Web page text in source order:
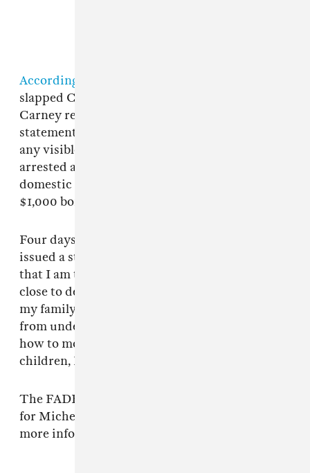
According to reports
slapped Carney "one or two times" in the face.
Carney reportedly gave police a similar
statement, though he allegedly did not sustain
any visible injuries at the time. Branch was
arrested and charged with misdemeanor
domestic assault and released the same day on
$1,000 bond.
Four days later,
issued a statement to
that I am totally devastated doesn’t even come
close to describing how I feel for myself and for
my family. The rug has been completely pulled
from underneath me and now I must figure out
how to move forward. With such small
children, I ask for privacy and kindness.”
The FADER has reached out to representatives
for Michelle Branch and Patrick Carney for
more information.